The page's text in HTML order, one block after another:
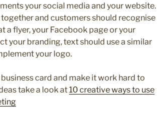
your social media and your website.
and customers should recognise
a flyer, your Facebook page or your
your branding, text should use a similar
your logo.
card and make it work hard to
take a look at10 creative ways to use